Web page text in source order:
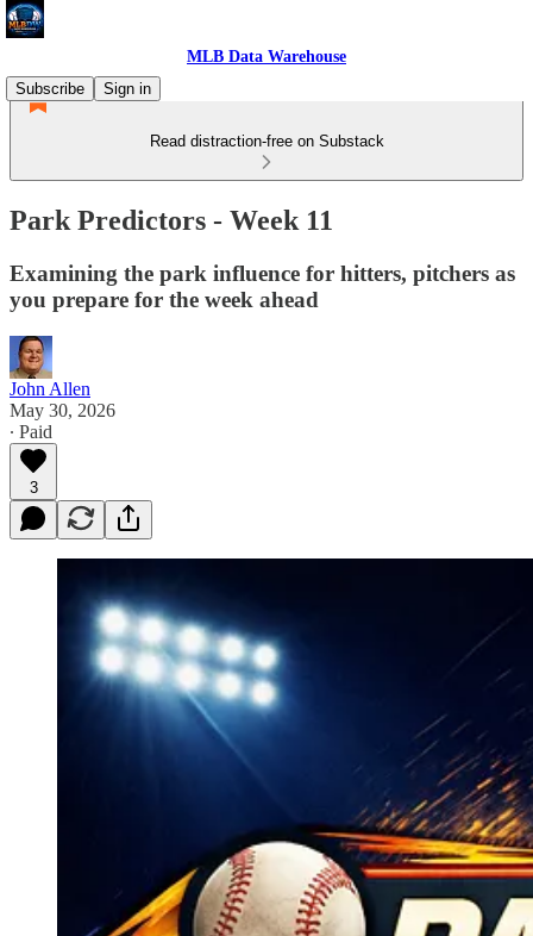
MLB Data Warehouse
Subscribe
Sign in
Read distraction-free on Substack
Park Predictors - Week 11
Examining the park influence for hitters, pitchers as
you prepare for the week ahead
John Allen
May 30, 2026
∙ Paid
3